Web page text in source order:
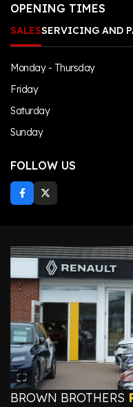
OPENING TIMES
SALESSERVICING AND
Monday - Thursday
Friday
Saturday
Sunday
FOLLOW US
BROWN BROTHERS